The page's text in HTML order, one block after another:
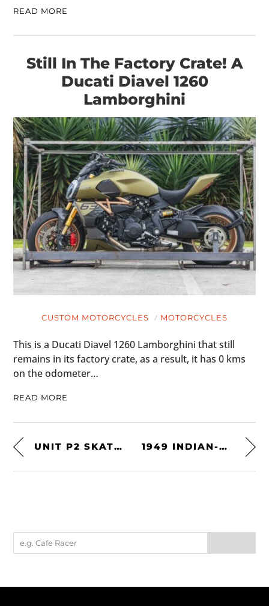
READ MORE
Still In The Factory Crate! A
Ducati Diavel 1260
Lamborghini
CUSTOM MOTORCYCLES MOTORCYCLES
This is a Ducati Diavel 1260 Lamborghini that still
remains in its factory crate, as a result, it has 0 kms
on the odometer…
READ MORE
UNIT P2 SKATEBOARD TABLE 1949 INDIAN-VINCENT PROTOTYPE